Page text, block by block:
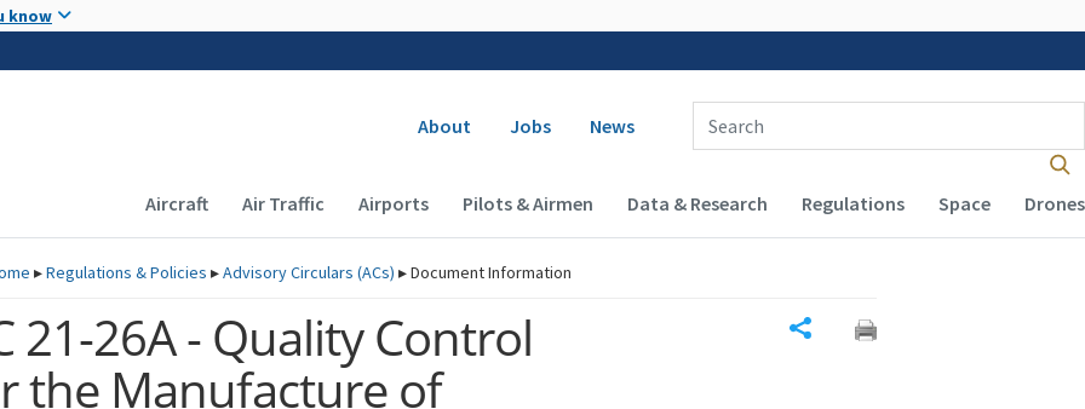
know
Secondary navigation
About Jobs News
Enter Search Term(s):
Main navigation (Desktop)
Aircraft Air Traffic Airports Pilots & Airmen Data & Research Regulations Space Drones
▸Regulations & Policies ▸Advisory Circulars (ACs) ▸Document Information
21-26A - Quality Control
the Manufacture of